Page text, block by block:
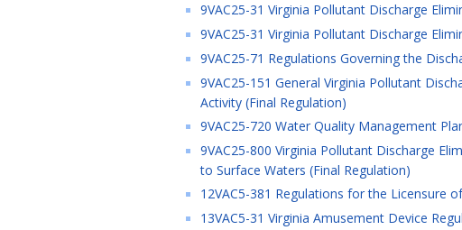
9VAC25-31 Virginia Pollutant Discharge
9VAC25-31 Virginia Pollutant Discharge
9VAC25-71 Regulations Governing the
9VAC25-151 General Virginia Pollutant
Activity (Final Regulation)
9VAC25-720 Water Quality Management
9VAC25-800 Virginia Pollutant Discharge
to Surface Waters (Final Regulation)
12VAC5-381 Regulations for the Licensure
13VAC5-31 Virginia Amusement Device